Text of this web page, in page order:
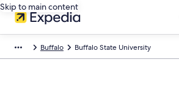
Skip to main content
Buffalo Buffalo State University